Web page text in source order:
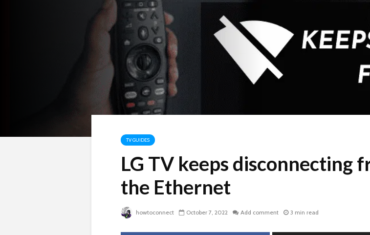
TV GUIDES
LG TV keeps disconnecting
the Ethernet
howtoconnect October 7, 2022 Add comment 3 min read